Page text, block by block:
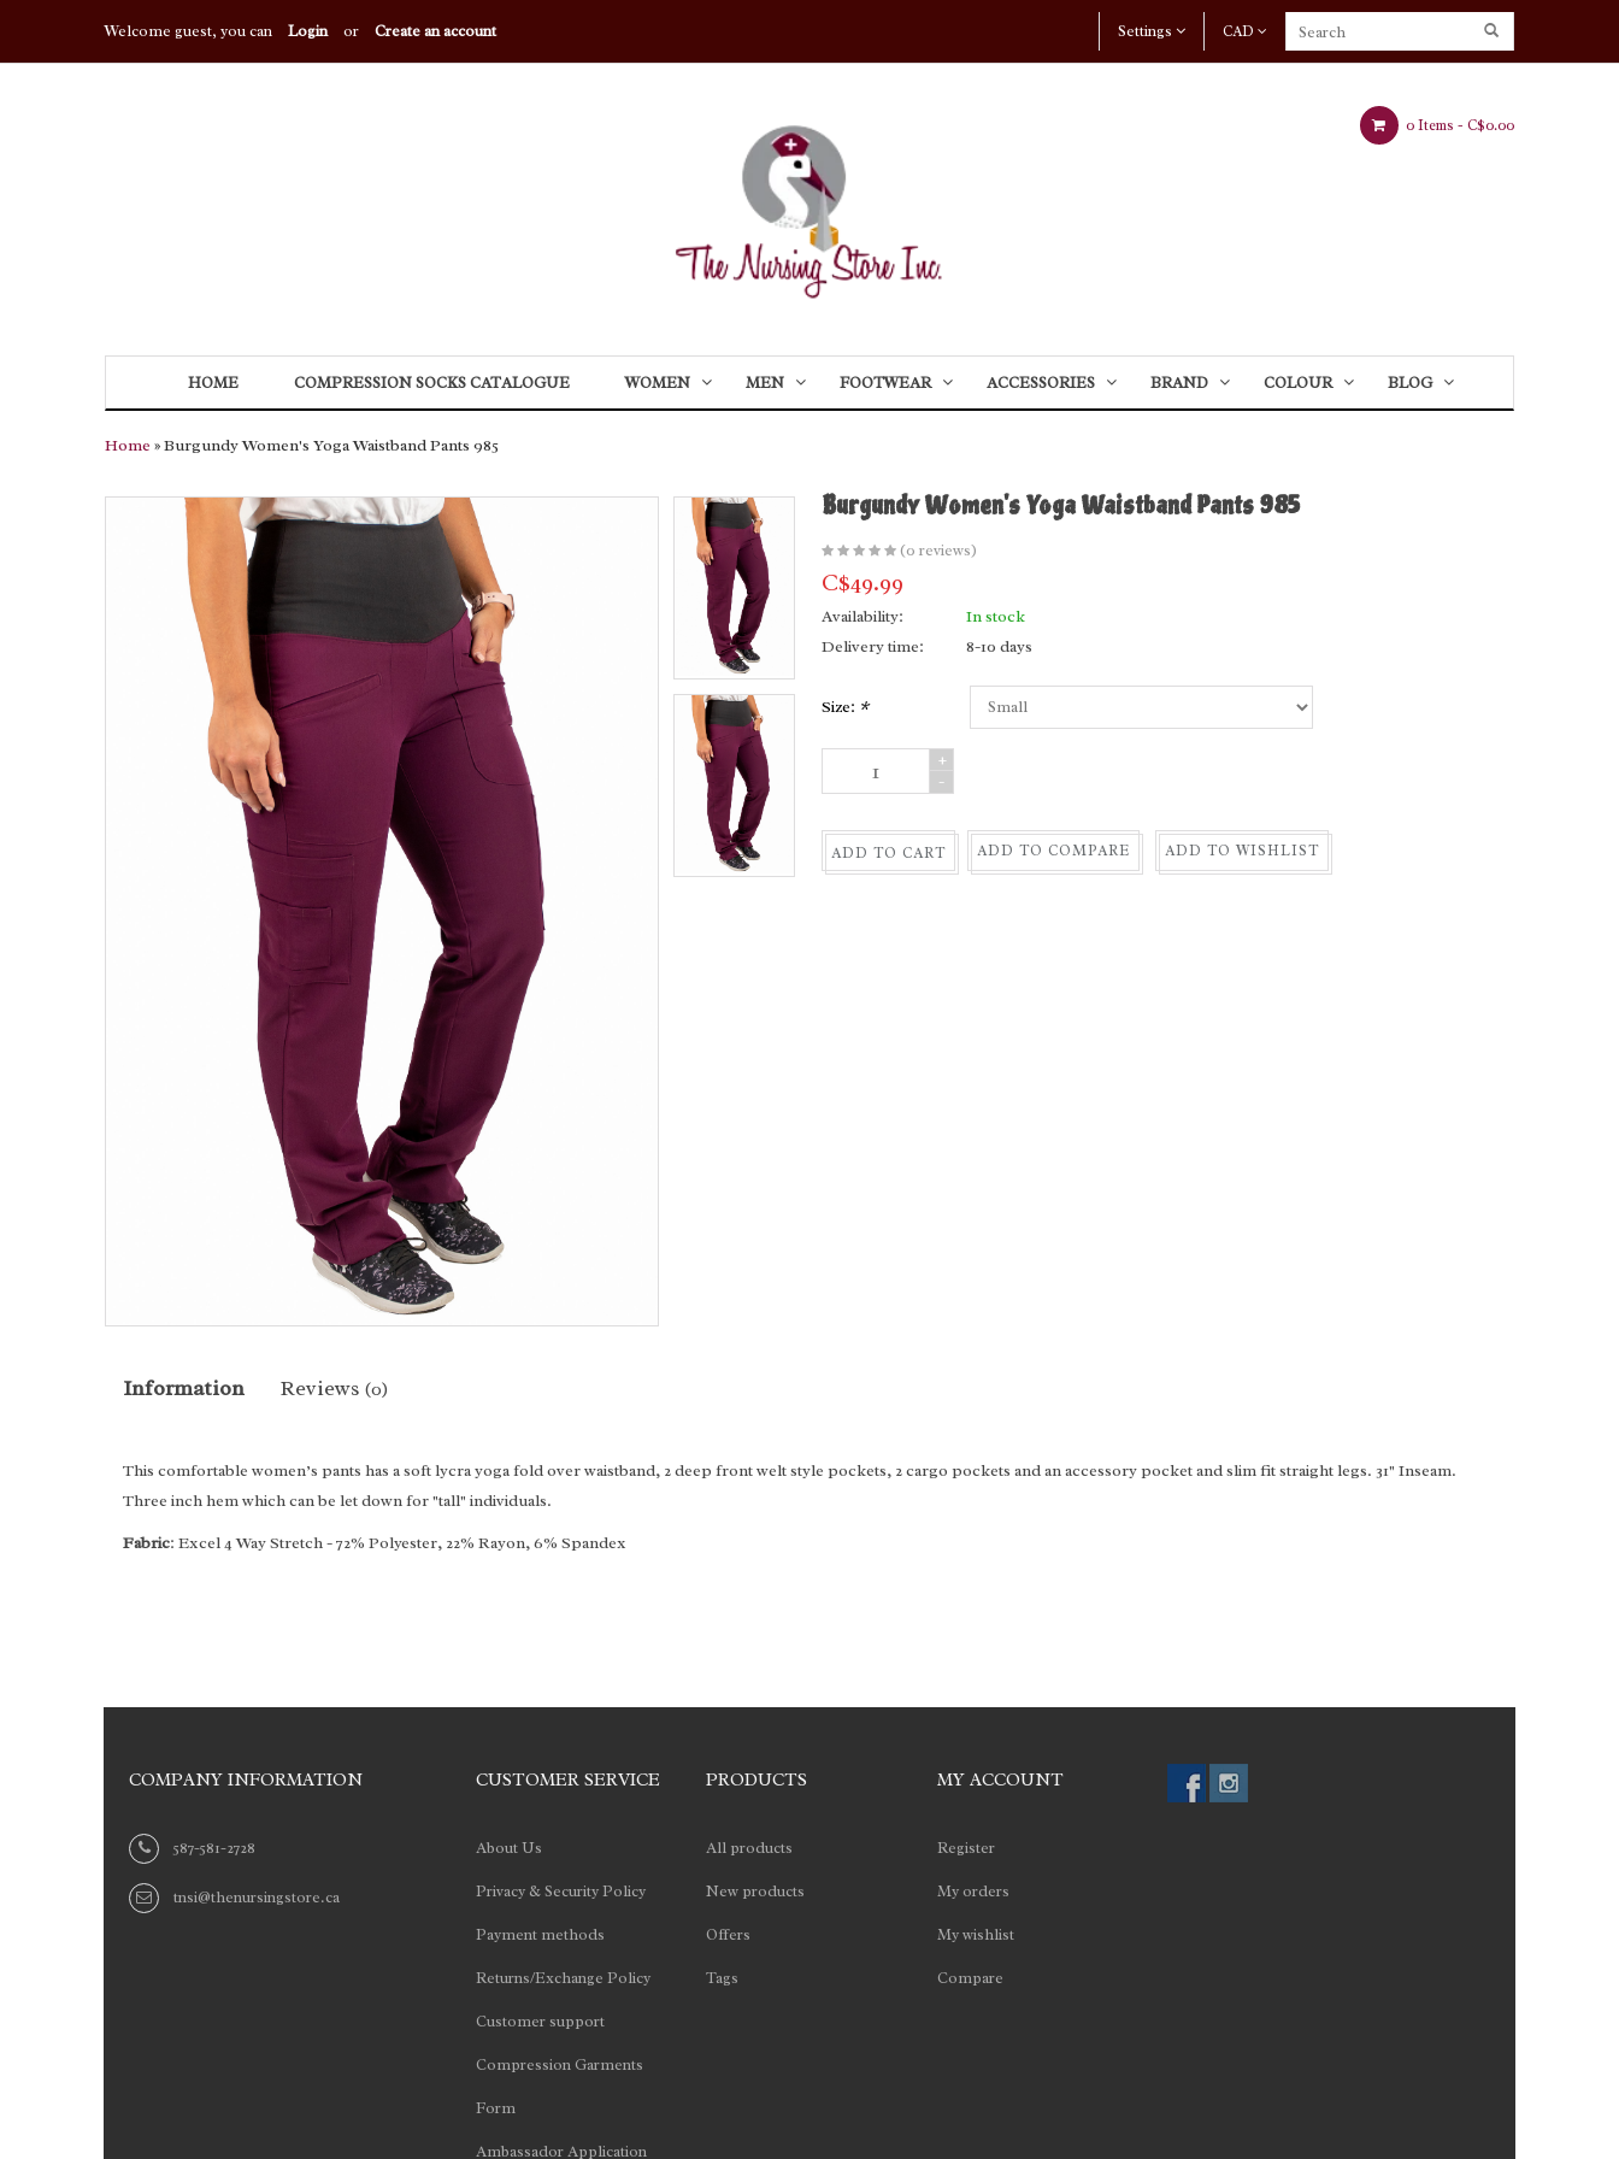
Welcome guest, you can Login or Create an account CAD
Settings
0 Items - C$0.00
HOME COMPRESSION SOCKS CATALOGUE WOMEN MEN FOOTWEAR ACCESSORIES BRAND COLOUR BLOG
Home » Burgundy Women's Yoga Waistband Pants 985
Burgundy Women's Yoga Waistband Pants 985
(0 reviews)
C$49.99
Availability:
In stock
Delivery time:
8-10 days
Size: *
+
-
ADD TO CART ADD TO COMPARE ADD TO WISHLIST
Information Reviews (0)
This comfortable women’s pants has a soft lycra yoga fold over waistband, 2 deep front welt style pockets, 2 cargo pockets and an accessory pocket and slim fit straight legs. 31" Inseam.
Three inch hem which can be let down for "tall" individuals.
Fabric: Excel 4 Way Stretch - 72% Polyester, 22% Rayon, 6% Spandex
COMPANY INFORMATION
587-581-2728
tnsi@thenursingstore.ca
CUSTOMER SERVICE
About Us
Privacy & Security Policy
Payment methods
Returns/Exchange Policy
Customer support
Compression Garments
Form
Ambassador Application
PRODUCTS
All products
New products
Offers
Tags
MY ACCOUNT
Register
My orders
My wishlist
Compare